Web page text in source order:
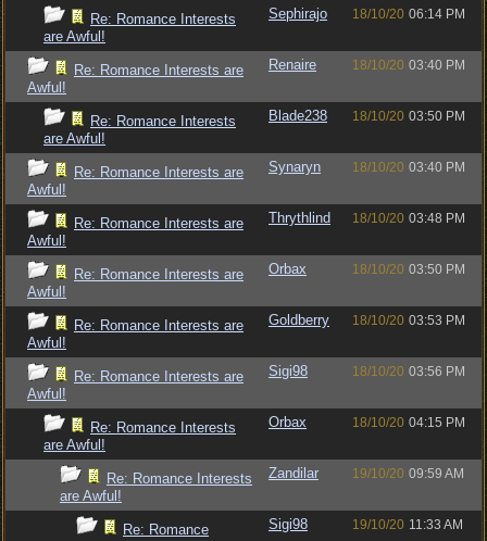
Re: Romance Interests
are Awful!
Sephirajo 18/10/20 06:14 PM
Re: Romance Interests are
Awful!
Renaire 18/10/20 03:40 PM
Re: Romance Interests
are Awful!
Blade238 18/10/20 03:50 PM
Re: Romance Interests are
Awful!
Synaryn 18/10/20 03:40 PM
Re: Romance Interests are
Awful!
Thrythlind 18/10/20 03:48 PM
Re: Romance Interests are
Awful!
Orbax 18/10/20 03:50 PM
Re: Romance Interests are
Awful!
Goldberry 18/10/20 03:53 PM
Re: Romance Interests are
Awful!
Sigi98 18/10/20 03:56 PM
Re: Romance Interests
are Awful!
Orbax 18/10/20 04:15 PM
Re: Romance Interests
are Awful!
Zandilar 19/10/20 09:59 AM
Re: Romance
Sigi98 19/10/20 11:33 AM